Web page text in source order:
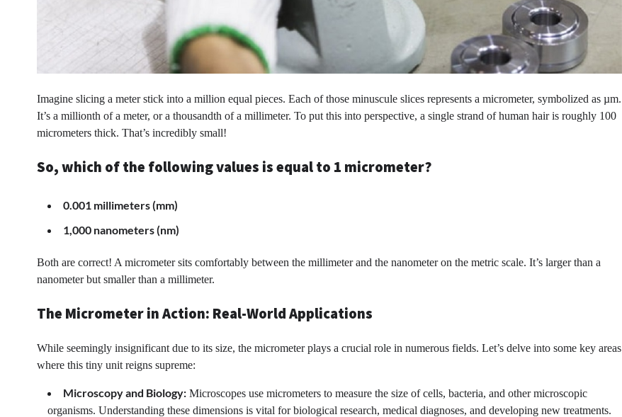
Imagine slicing a meter stick into a million equal pieces. Each of those minuscule slices represents a micrometer, symbolized as µm.
It’s a millionth of a meter, or a thousandth of a millimeter. To put this into perspective, a single strand of human hair is roughly 100
micrometers thick. That’s incredibly small!
So, which of the following values is equal to 1 micrometer?
0.001 millimeters (mm)
1,000 nanometers (nm)
Both are correct! A micrometer sits comfortably between the millimeter and the nanometer on the metric scale. It’s larger than a
nanometer but smaller than a millimeter.
The Micrometer in Action: Real-World Applications
While seemingly insignificant due to its size, the micrometer plays a crucial role in numerous fields. Let’s delve into some key areas
where this tiny unit reigns supreme:
Microscopy and Biology: Microscopes use micrometers to measure the size of cells, bacteria, and other microscopic
organisms. Understanding these dimensions is vital for biological research, medical diagnoses, and developing new treatments.